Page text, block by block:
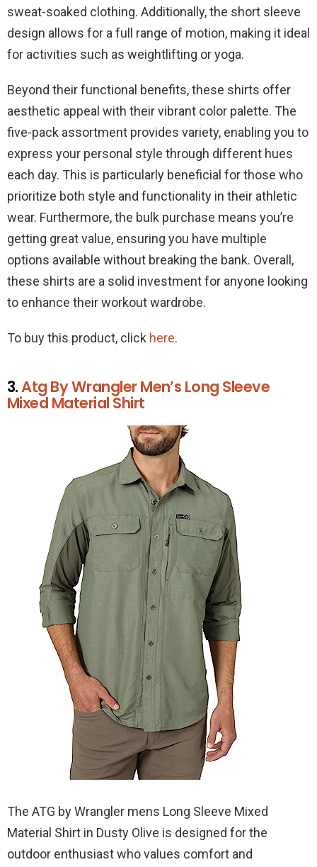
sweat-soaked clothing. Additionally, the short sleeve
design allows for a full range of motion, making it ideal
for activities such as weightlifting or yoga.
Beyond their functional benefits, these shirts offer
aesthetic appeal with their vibrant color palette. The
five-pack assortment provides variety, enabling you to
express your personal style through different hues
each day. This is particularly beneficial for those who
prioritize both style and functionality in their athletic
wear. Furthermore, the bulk purchase means you’re
getting great value, ensuring you have multiple
options available without breaking the bank. Overall,
these shirts are a solid investment for anyone looking
to enhance their workout wardrobe.
To buy this product, click here.
3.Atg By Wrangler Men’s Long Sleeve
Mixed Material Shirt
The ATG by Wrangler mens Long Sleeve Mixed
Material Shirt in Dusty Olive is designed for the
outdoor enthusiast who values comfort and